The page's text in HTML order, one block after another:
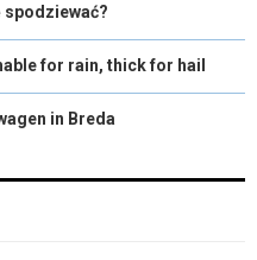
spodziewać?
for rain, thick for hail
in Breda